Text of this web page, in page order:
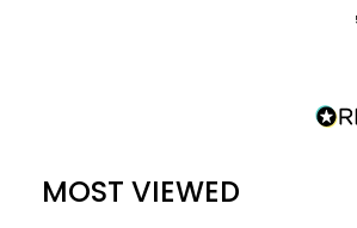
MOST VIEWED